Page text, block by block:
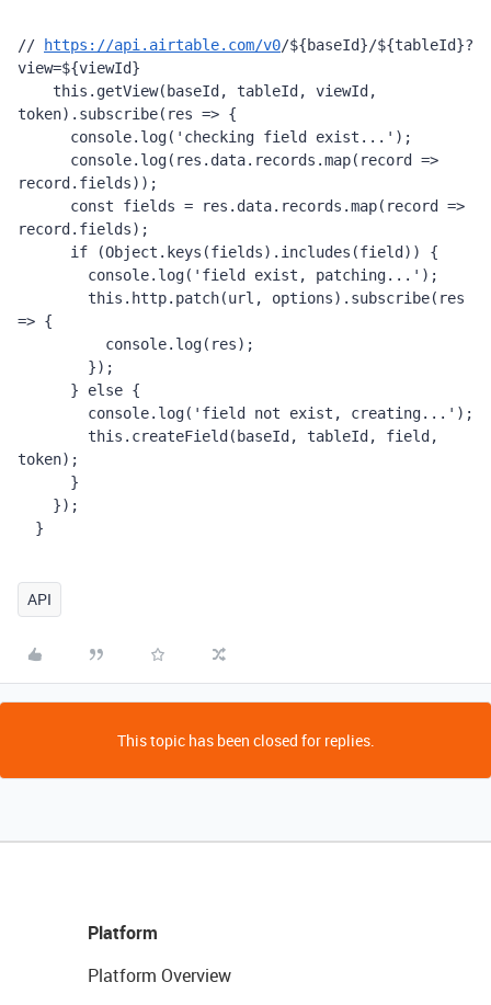
// https://api.airtable.com/v0/${baseId}/${tableId}?
view=${viewId}
this . getView( baseId , tableId , viewId
token). subscribe( res => {
console. log( 'checking field exist...' );
console. log( res . data. records .map( record
=>
record . fields));
const
fields = res . data. records .map( record
=>
record . fields);
if (Object . keys (fields). includes (field )) {
console. log( 'field exist, patching...' );
this . http. patch(url , options). subscribe( res
=> {
console. log( res);
});
} else {
console. log( 'field not exist, creating...' );
this . createField ( baseId , tableId , field
token);
}
});
}
API
This topic has been closed for replies.
Platform
Platform Overview